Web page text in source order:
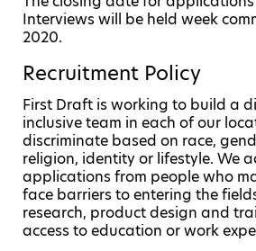
Interviews will be held week
2020.
Recruitment Policy
First Draft is working to build a
inclusive team in each of our
discriminate based on race,
religion, identity or lifestyle. We
applications from people who
face barriers to entering the
research, product design and
access to education or work